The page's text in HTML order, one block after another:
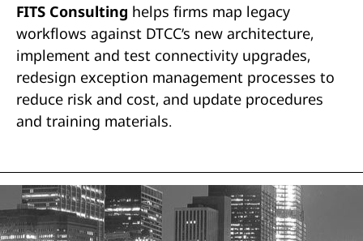
FITS Consulting helps firms map legacy
workflows against DTCC’s new architecture,
implement and test connectivity upgrades,
redesign exception management processes to
reduce risk and cost, and update procedures
and training materials.